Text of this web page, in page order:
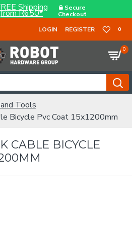
Shipping
from R650*
Secure
Checkout
LOGIN
REGISTER 0
0
Tools
Bicycle Pvc Coat 15x1200mm
CABLE BICYCLE